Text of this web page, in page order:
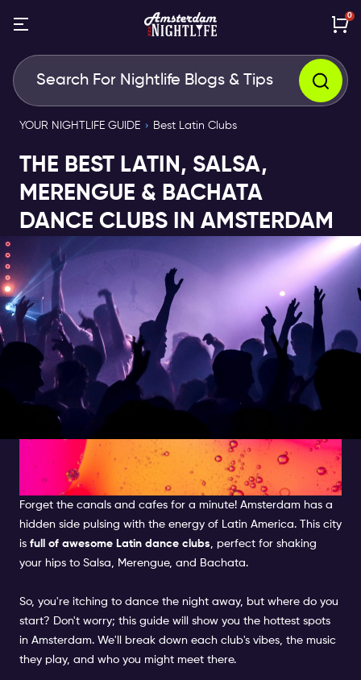
0
YOUR NIGHTLIFE GUIDE Best Latin Clubs
THE BEST LATIN, SALSA,
MERENGUE & BACHATA
DANCE CLUBS IN AMSTERDAM
AMSTERDAM'S STEAMY SALSA
SCENE: YOUR GUIDE
Forget the canals and cafes for a minute! Amsterdam has a
hidden side pulsing with the energy of Latin America. This city
is full of awesome Latin dance clubs, perfect for shaking
your hips to Salsa, Merengue, and Bachata.
So, you're itching to dance the night away, but where do you
start? Don't worry; this guide will show you the hottest spots
in Amsterdam. We'll break down each club's vibes, the music
they play, and who you might meet there.